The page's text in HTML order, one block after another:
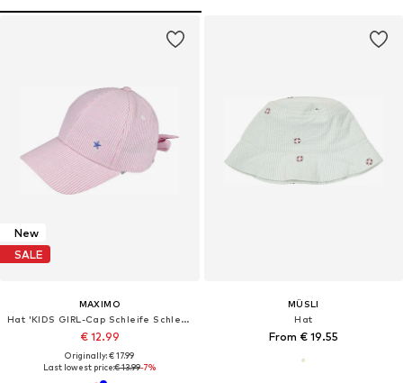
New
SALE
MAXIMO
Hat 'KIDS GIRL-Cap Schleife Schleife hinten'
€ 12.99
Originally: € 17.99
Last lowest price:€ 13.99-7%
MÜSLI
Hat
From € 19.55